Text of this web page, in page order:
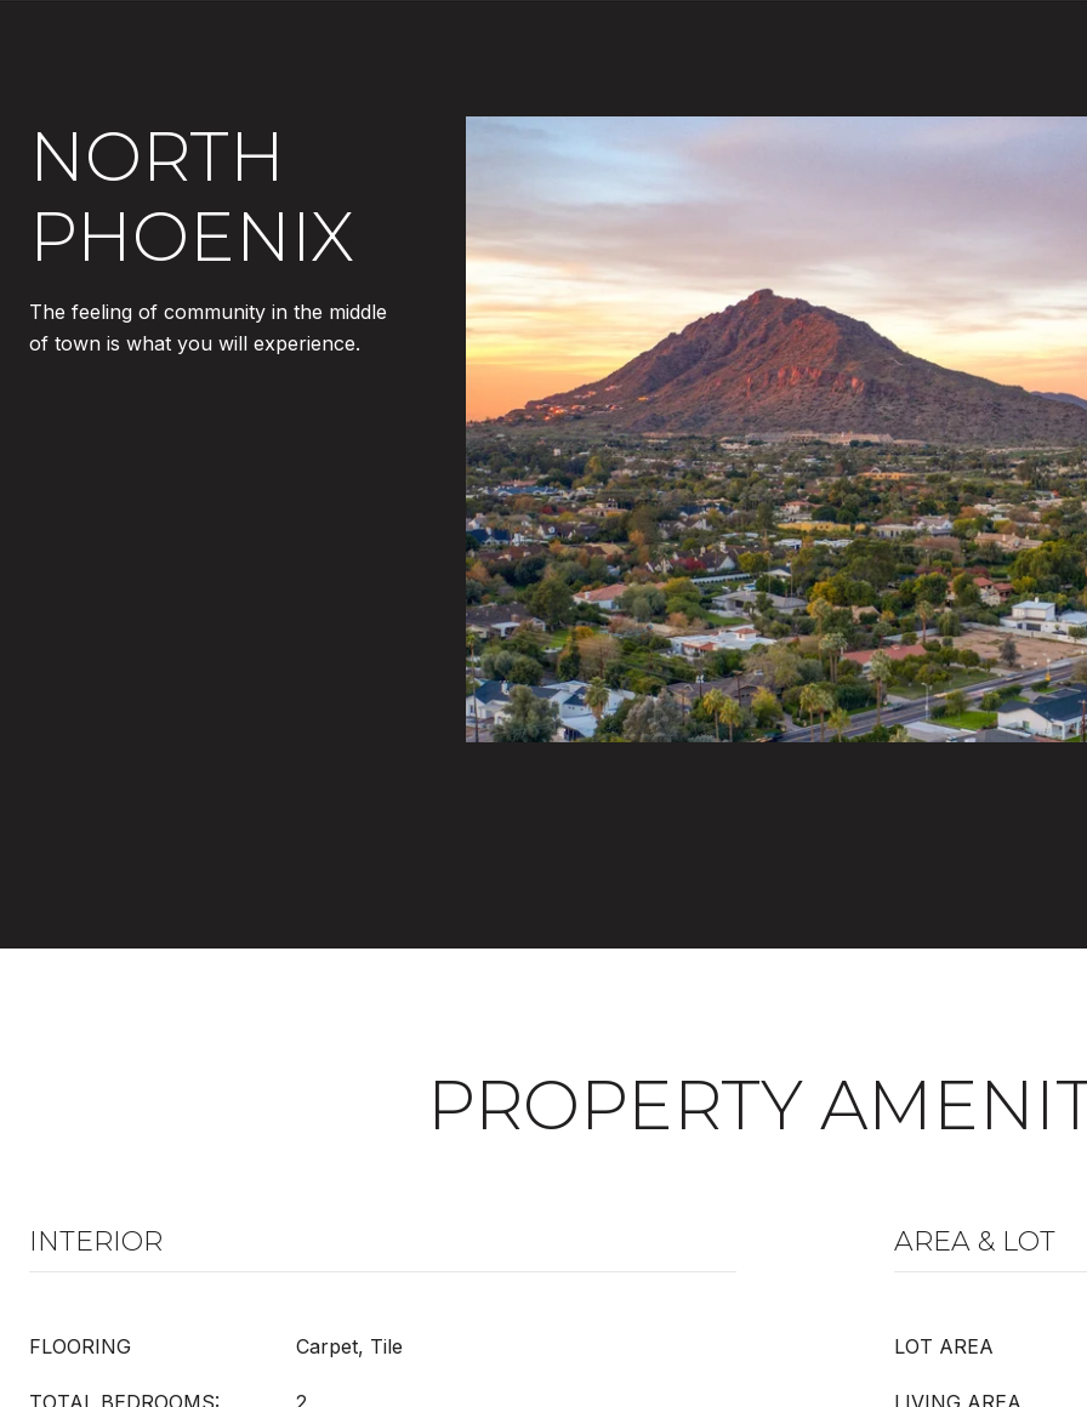
NORTH
PHOENIX
The feeling of community in the middle
of town is what you will experience.
PROPERTY
INTERIOR
FLOORING Carpet, Tile
TOTAL BEDROOMS: 2
AREA & LOT
LOT AREA
LIVING AREA